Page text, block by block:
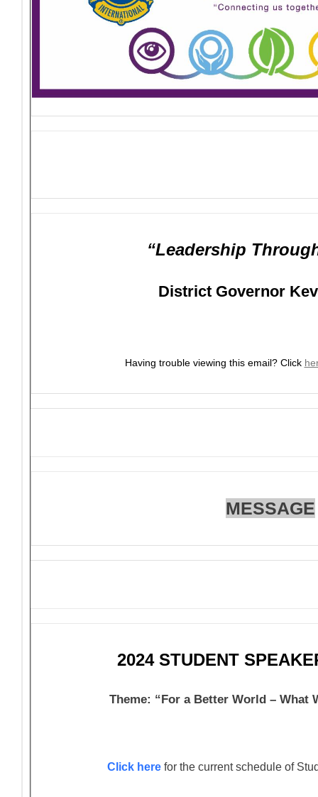
“Leadership
District Governor
Having trouble viewing this email? Click
MESSAGE
2024 STUDENT
Theme: “For a Better World – What
Click herefor the current schedule of